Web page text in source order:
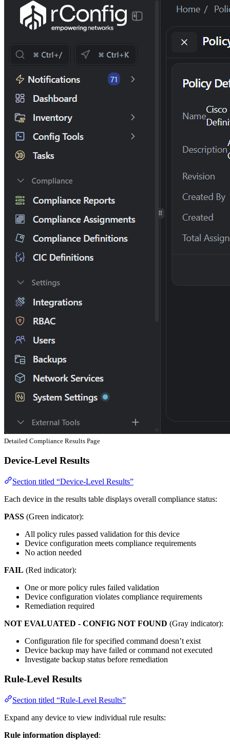
Detailed Compliance Results Page
Device-Level Results
Section titled “Device-Level Results”
Each device in the results table displays overall compliance status:
PASS (Green indicator):
All policy rules passed validation for this device
Device configuration meets compliance requirements
No action needed
FAIL (Red indicator):
One or more policy rules failed validation
Device configuration violates compliance requirements
Remediation required
NOT EVALUATED - CONFIG NOT FOUND (Gray indicator):
Configuration file for specified command doesn’t exist
Device backup may have failed or command not executed
Investigate backup status before remediation
Rule-Level Results
Section titled “Rule-Level Results”
Expand any device to view individual rule results:
Rule information displayed: